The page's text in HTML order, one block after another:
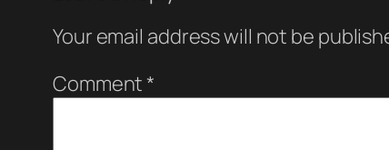
Your email address will not be
Comment *